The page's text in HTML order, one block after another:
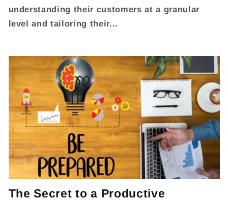
understanding their customers at a granular
level and tailoring their...
The Secret to a Productive